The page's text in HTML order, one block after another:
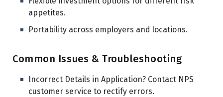
appetites.
Portability across employers and locations.
Common Issues & Troubleshooting
Incorrect Details in Application? Contact NPS
customer service to rectify errors.